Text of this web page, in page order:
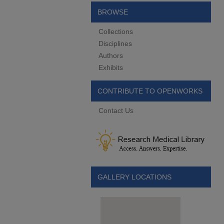
BROWSE
Collections
Disciplines
Authors
Exhibits
CONTRIBUTE TO OPENWORKS
Contact Us
GALLERY LOCATIONS